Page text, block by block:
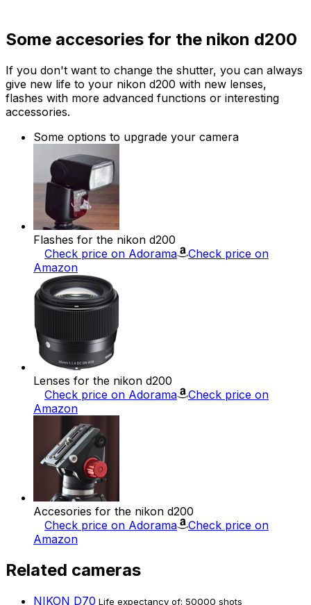
Some accesories for the nikon d200
If you don't want to change the shutter, you can always
give new life to your nikon d200 with new lenses,
flashes with more advanced functions or interesting
accessories.
Some options to upgrade your camera
Flashes for the nikon d200
Check price on Adorama
Check price on
Amazon
Lenses for the nikon d200
Check price on Adorama
Check price on
Amazon
Accesories for the nikon d200
Check price on Adorama
Check price on
Amazon
Related cameras
NIKON D70 Life expectancy of: 50000 shots